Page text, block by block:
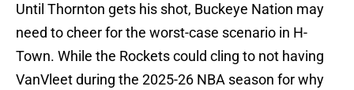
Until Thornton gets his shot, Buckeye Nation may
need to cheer for the worst-case scenario in H-
Town. While the Rockets could cling to not having
VanVleet during the 2025-26 NBA season for why